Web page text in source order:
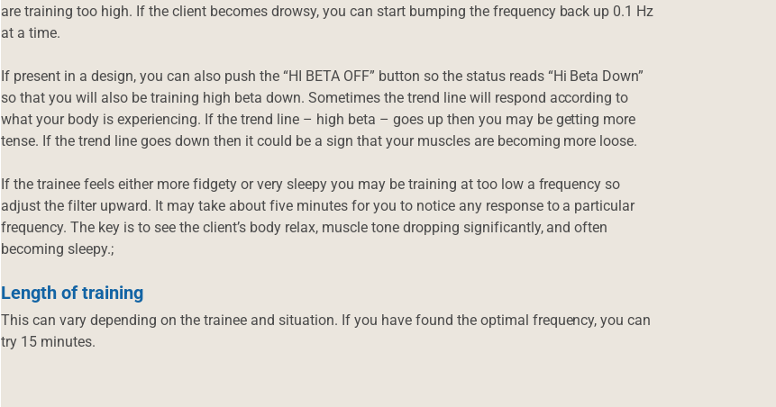
are training too high. If the client becomes drowsy, you can start bumping the frequency back up 0.1 Hz
at a time.
If present in a design, you can also push the “HI BETA OFF” button so the status reads “Hi Beta Down”
so that you will also be training high beta down. Sometimes the trend line will respond according to
what your body is experiencing. If the trend line – high beta – goes up then you may be getting more
tense. If the trend line goes down then it could be a sign that your muscles are becoming more loose.
If the trainee feels either more fidgety or very sleepy you may be training at too low a frequency so
adjust the filter upward. It may take about five minutes for you to notice any response to a particular
frequency. The key is to see the client’s body relax, muscle tone dropping significantly, and often
becoming sleepy.;
Length of training
This can vary depending on the trainee and situation. If you have found the optimal frequency, you can
try 15 minutes.